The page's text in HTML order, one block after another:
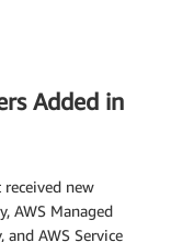
Added in
new
AWS Managed
and AWS Service